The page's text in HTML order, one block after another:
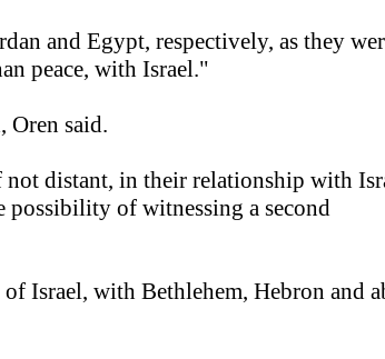
and Egypt, respectively, as they
peace, with Israel."
Oren said.
not distant, in their relationship with
possibility of witnessing a second
Israel, with Bethlehem, Hebron and